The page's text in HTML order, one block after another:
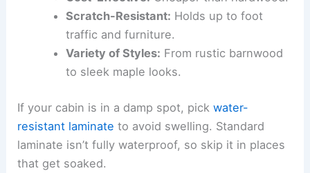
Scratch-Resistant: Holds up to foot
traffic and furniture.
Variety of Styles: From rustic barnwood
to sleek maple looks.
If your cabin is in a damp spot, pickwater-
resistant laminate to avoid swelling. Standard
laminate isn’t fully waterproof, so skip it in places
that get soaked.